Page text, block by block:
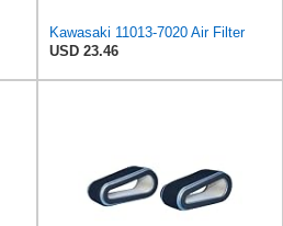
Kawasaki 11013-7020 Air Filter
USD 23.46